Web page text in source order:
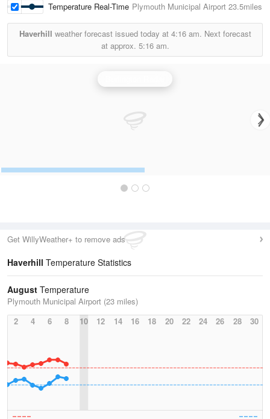
Temperature Real-Time Plymouth Municipal Airport 23.5miles
Haverhill weather forecast issued today at 4:16 am. Next forecast
at approx. 5:16 am.
Get WillyWeather+ to remove ads
Haverhill Temperature Statistics
August Temperature
Plymouth Municipal Airport (23 miles)
2
4 6 8 10 12 14 16 18 20 22 24 26 28 30